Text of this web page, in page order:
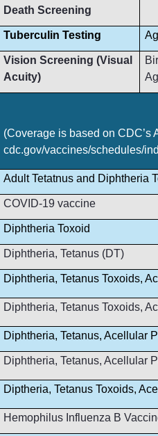
Death Screening
Tuberculin Testing
Vision Screening (Visual
Acuity)
(Coverage is based on
cdc.gov/vaccines/schedules/
Adult Tetatnus and Diphtheria
COVID-19 vaccine
Diphtheria Toxoid
Diphtheria, Tetanus (DT)
Diphtheria, Tetanus Toxoids,
Diphtheria, Tetanus Toxoids,
Diphtheria, Tetanus, Acellular
Diphtheria, Tetanus, Acellular
Diptheria, Tetanus Toxoids,
Hemophilus Influenza B